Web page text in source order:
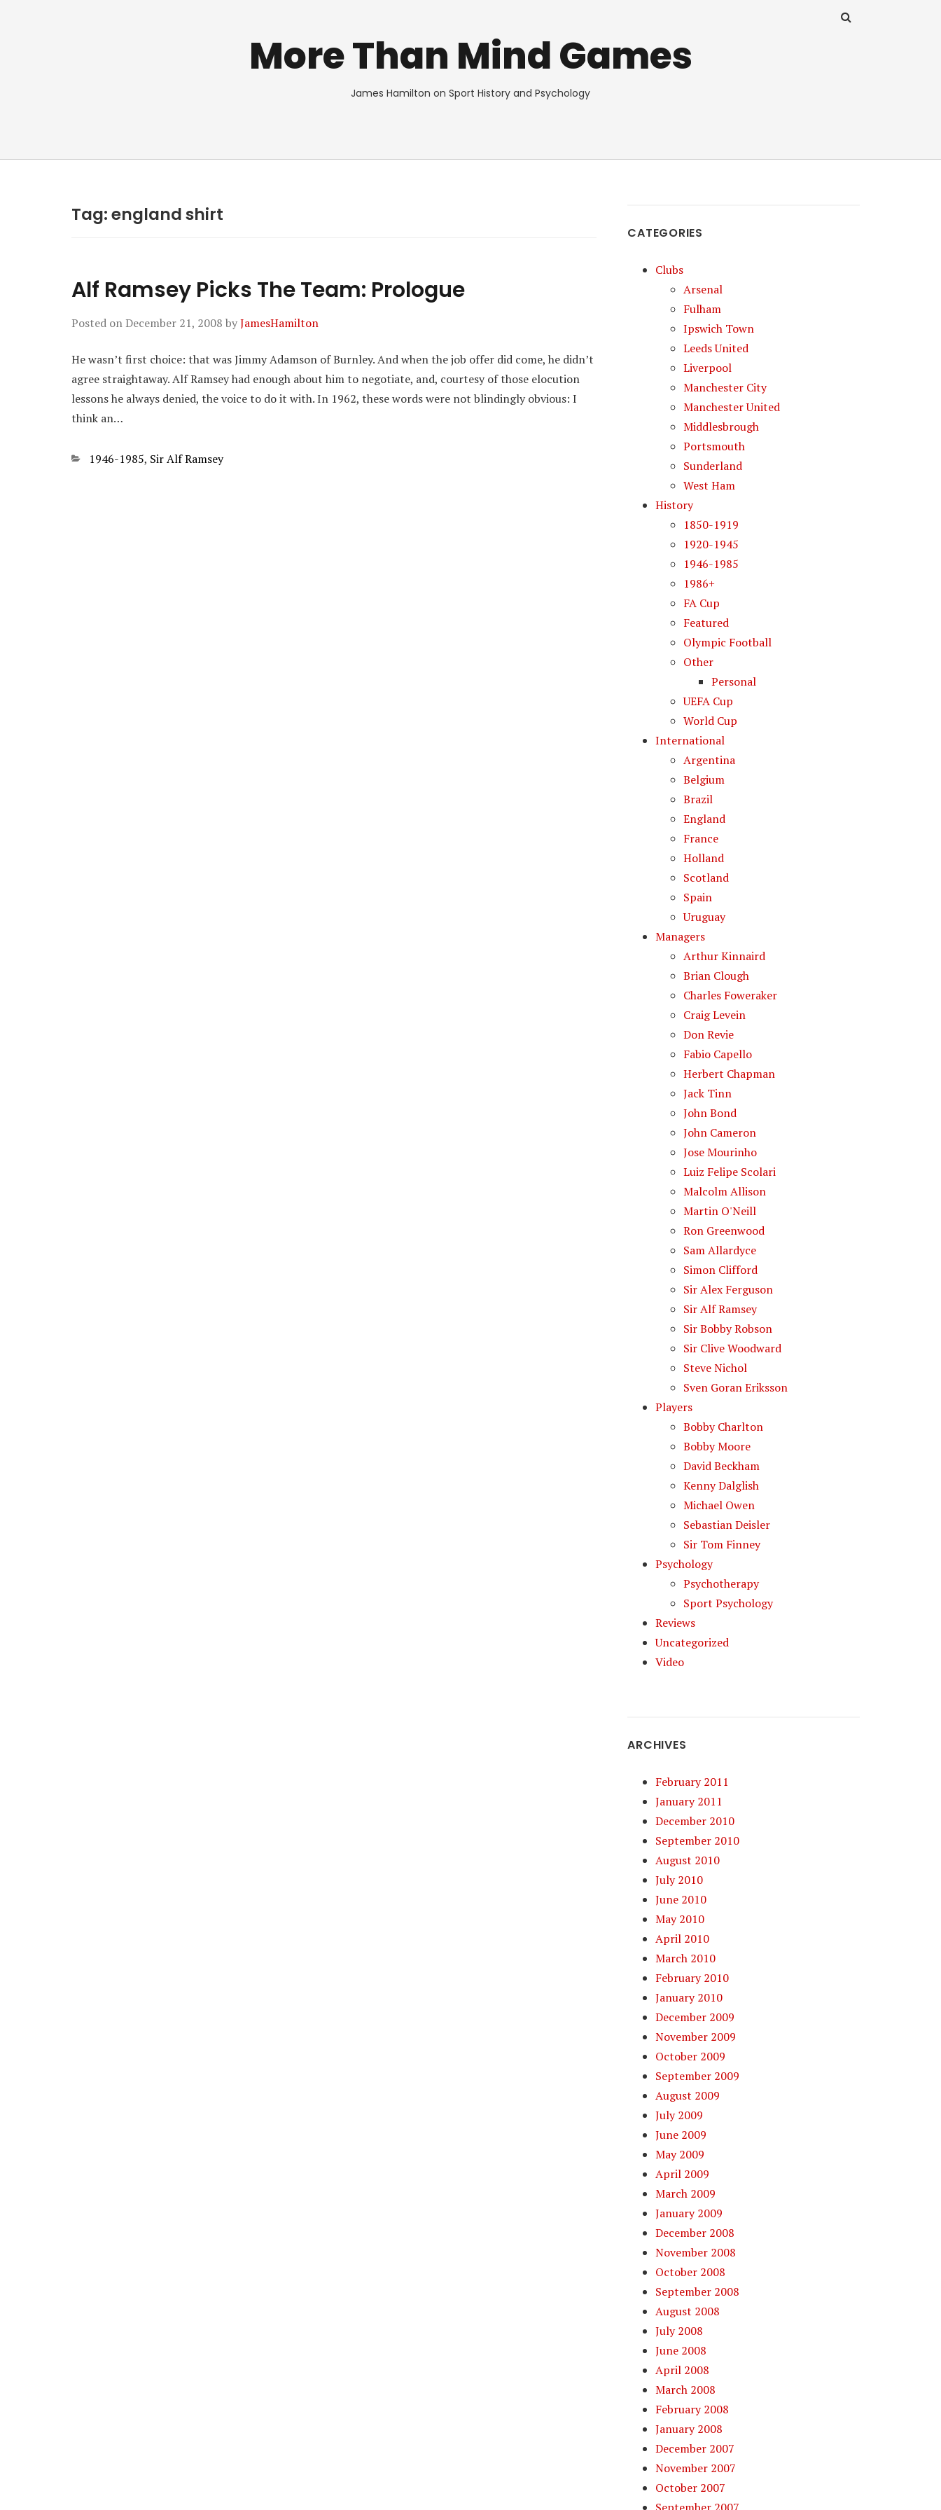
More Than Mind Games
James Hamilton on Sport History and Psychology
Tag:england shirt
Alf Ramsey Picks The Team: Prologue
Posted onDecember 21, 2008 byJamesHamilton
He wasn’t first choice: that was Jimmy Adamson of Burnley. And when the job offer did come, he didn’t
agree straightaway. Alf Ramsey had enough about him to negotiate, and, courtesy of those elocution
lessons he always denied, the voice to do it with. In 1962, these words were not blindingly obvious: I
think an…
Categories
1946-1985, Sir Alf Ramsey
CATEGORIES
Clubs
Arsenal
Fulham
Ipswich Town
Leeds United
Liverpool
Manchester City
Manchester United
Middlesbrough
Portsmouth
Sunderland
West Ham
History
1850-1919
1920-1945
1946-1985
1986+
FA Cup
Featured
Olympic Football
Other
Personal
UEFA Cup
World Cup
International
Argentina
Belgium
Brazil
England
France
Holland
Scotland
Spain
Uruguay
Managers
Arthur Kinnaird
Brian Clough
Charles Foweraker
Craig Levein
Don Revie
Fabio Capello
Herbert Chapman
Jack Tinn
John Bond
John Cameron
Jose Mourinho
Luiz Felipe Scolari
Malcolm Allison
Martin O'Neill
Ron Greenwood
Sam Allardyce
Simon Clifford
Sir Alex Ferguson
Sir Alf Ramsey
Sir Bobby Robson
Sir Clive Woodward
Steve Nichol
Sven Goran Eriksson
Players
Bobby Charlton
Bobby Moore
David Beckham
Kenny Dalglish
Michael Owen
Sebastian Deisler
Sir Tom Finney
Psychology
Psychotherapy
Sport Psychology
Reviews
Uncategorized
Video
ARCHIVES
February 2011
January 2011
December 2010
September 2010
August 2010
July 2010
June 2010
May 2010
April 2010
March 2010
February 2010
January 2010
December 2009
November 2009
October 2009
September 2009
August 2009
July 2009
June 2009
May 2009
April 2009
March 2009
January 2009
December 2008
November 2008
October 2008
September 2008
August 2008
July 2008
June 2008
April 2008
March 2008
February 2008
January 2008
December 2007
November 2007
October 2007